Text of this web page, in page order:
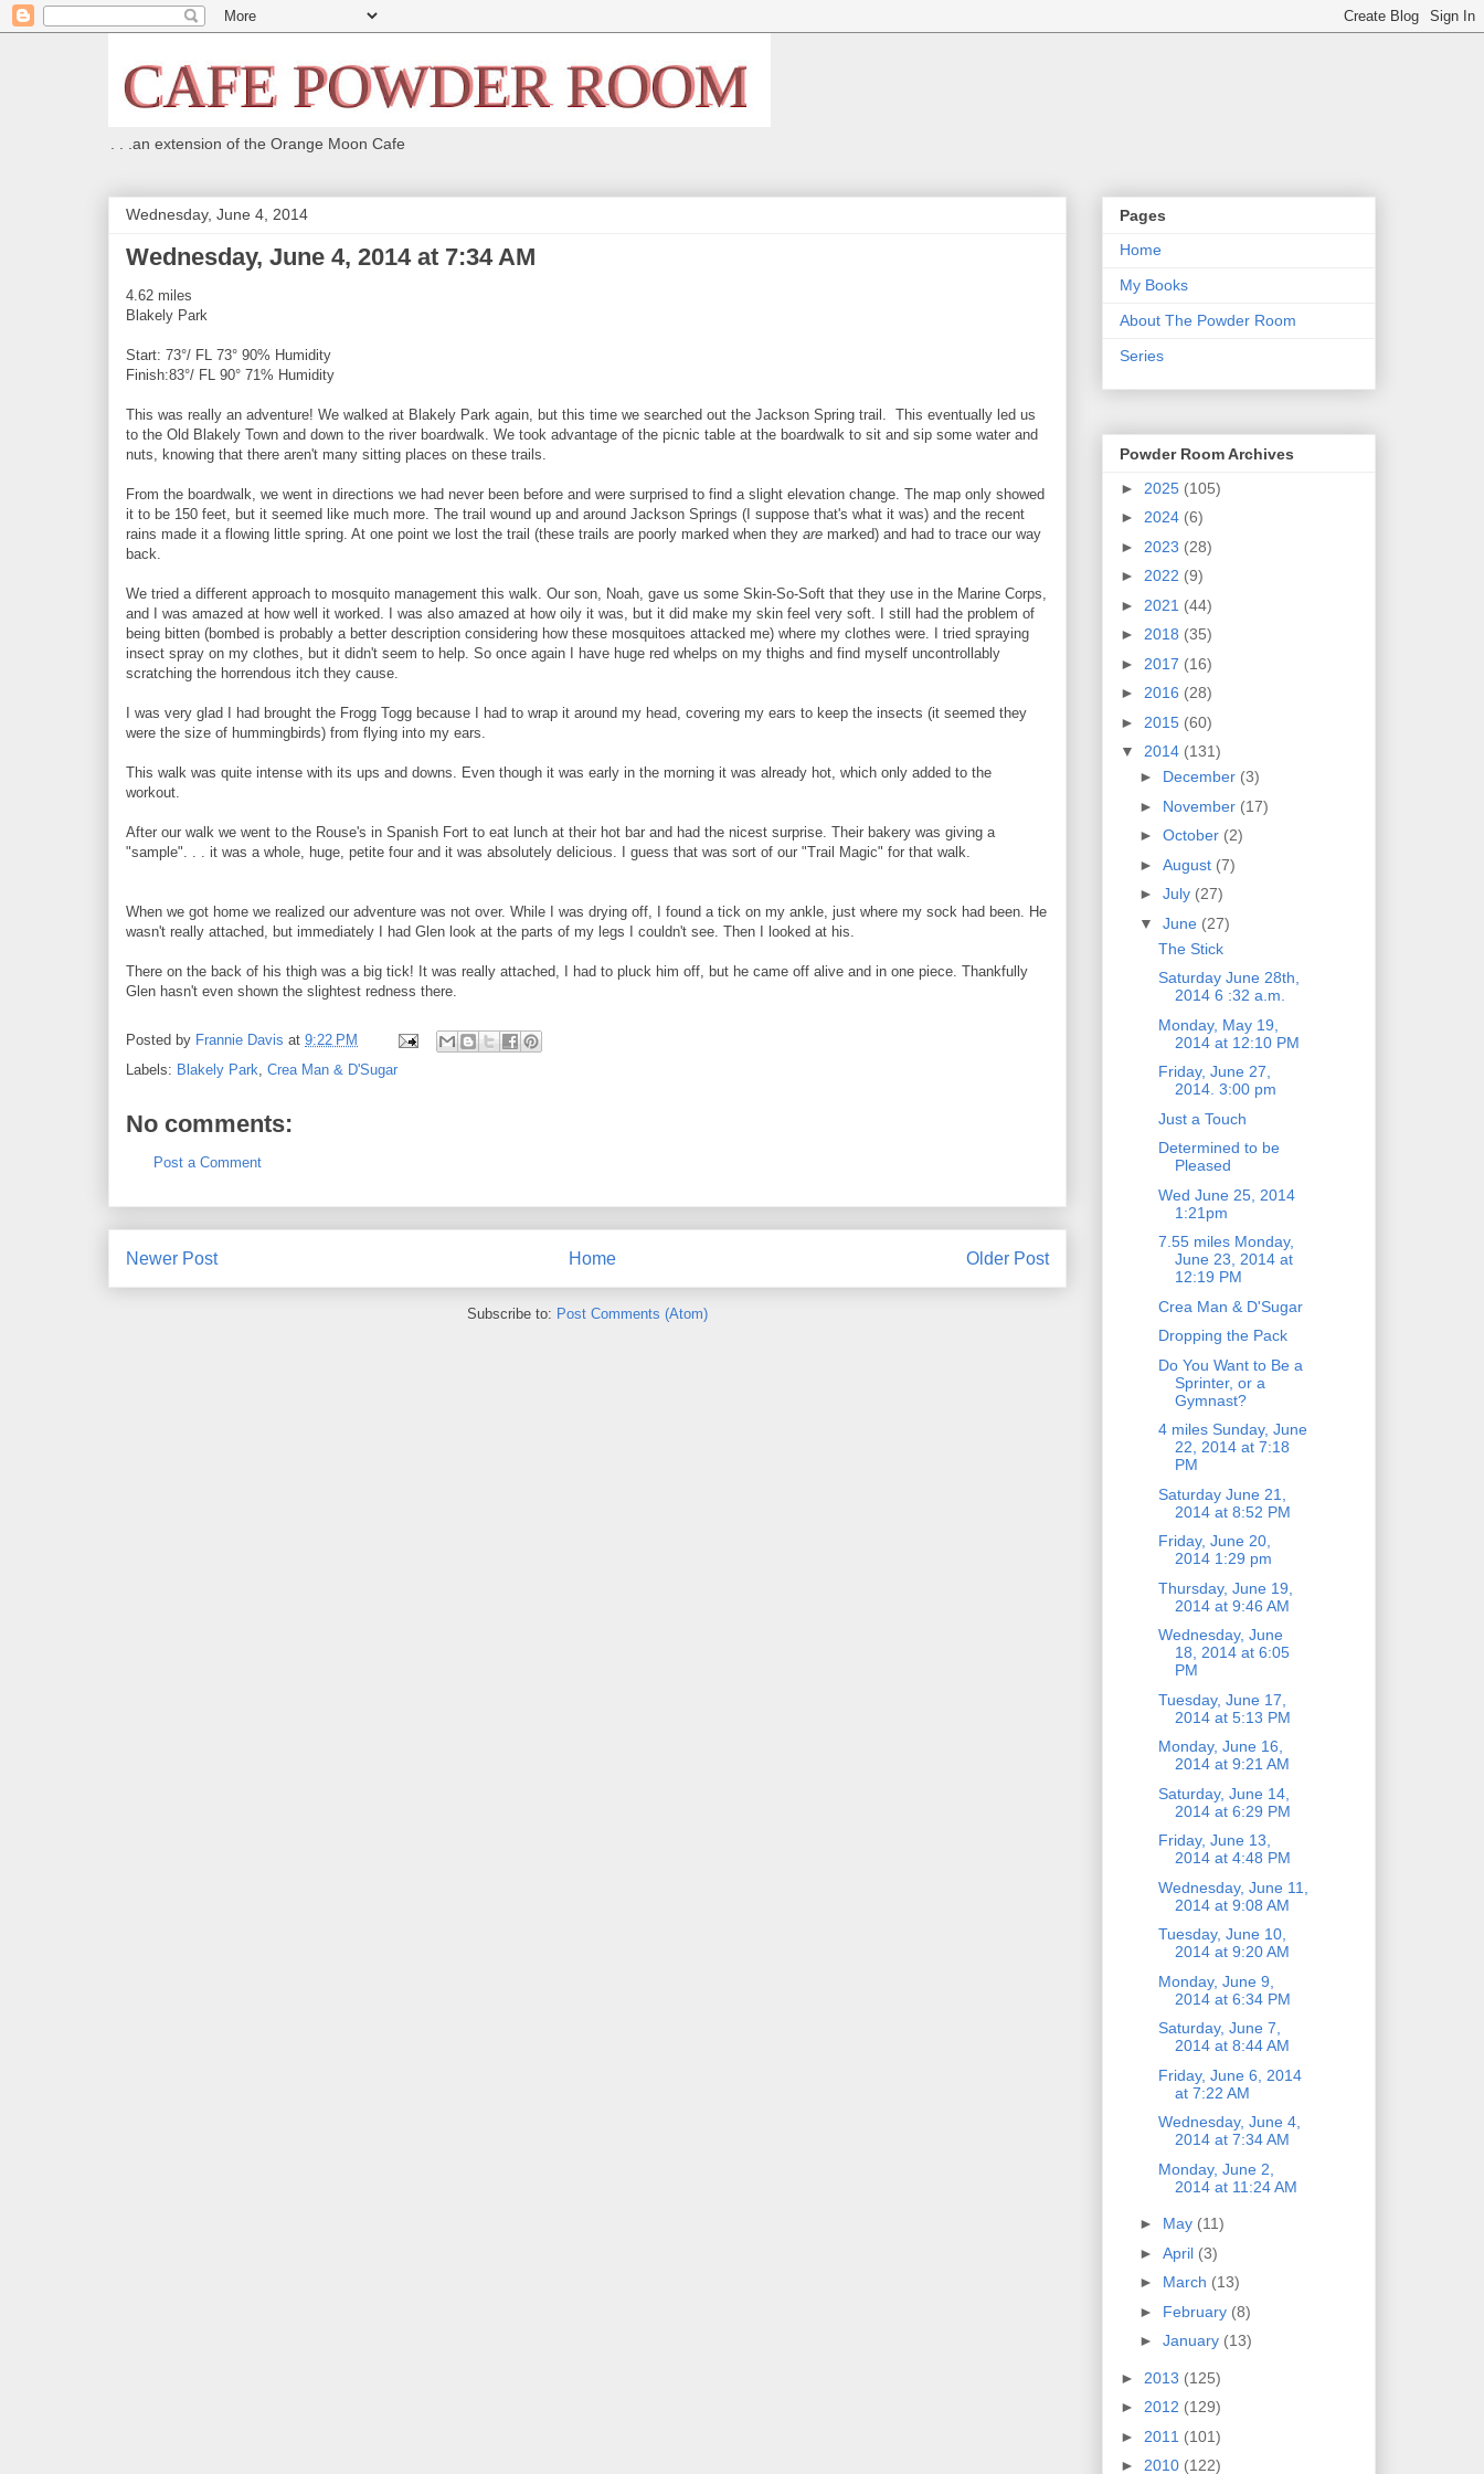
. . .an extension of the Orange Moon Cafe
Wednesday, June 4, 2014
Wednesday, June 4, 2014 at 7:34 AM
4.62 miles
Blakely Park
Start: 73°/ FL 73° 90% Humidity
Finish:83°/ FL 90° 71% Humidity
This was really an adventure! We walked at Blakely Park again, but this time we searched out the Jackson Spring trail. This eventually led us
to the Old Blakely Town and down to the river boardwalk. We took advantage of the picnic table at the boardwalk to sit and sip some water and
nuts, knowing that there aren't many sitting places on these trails.
From the boardwalk, we went in directions we had never been before and were surprised to find a slight elevation change. The map only showed
it to be 150 feet, but it seemed like much more. The trail wound up and around Jackson Springs (I suppose that's what it was) and the recent
rains made it a flowing little spring. At one point we lost the trail (these trails are poorly marked when they are marked) and had to trace our way
back.
We tried a different approach to mosquito management this walk. Our son, Noah, gave us some Skin-So-Soft that they use in the Marine Corps,
and I was amazed at how well it worked. I was also amazed at how oily it was, but it did make my skin feel very soft. I still had the problem of
being bitten (bombed is probably a better description considering how these mosquitoes attacked me) where my clothes were. I tried spraying
insect spray on my clothes, but it didn't seem to help. So once again I have huge red whelps on my thighs and find myself uncontrollably
scratching the horrendous itch they cause.
I was very glad I had brought the Frogg Togg because I had to wrap it around my head, covering my ears to keep the insects (it seemed they
were the size of hummingbirds) from flying into my ears.
This walk was quite intense with its ups and downs. Even though it was early in the morning it was already hot, which only added to the
workout.
After our walk we went to the Rouse's in Spanish Fort to eat lunch at their hot bar and had the nicest surprise. Their bakery was giving a
"sample". . . it was a whole, huge, petite four and it was absolutely delicious. I guess that was sort of our "Trail Magic" for that walk.
When we got home we realized our adventure was not over. While I was drying off, I found a tick on my ankle, just where my sock had been. He
wasn't really attached, but immediately I had Glen look at the parts of my legs I couldn't see. Then I looked at his.
There on the back of his thigh was a big tick! It was really attached, I had to pluck him off, but he came off alive and in one piece. Thankfully
Glen hasn't even shown the slightest redness there.
Posted by Frannie Davis at 9:22 PM
Labels: Blakely Park, Crea Man & D'Sugar
No comments:
Post a Comment
Newer Post Older Post
Home
Subscribe to: Post Comments (Atom)
Pages
Home
My Books
About The Powder Room
Series
Powder Room Archives
► 2025 (105)
► 2024 (6)
► 2023 (28)
► 2022 (9)
► 2021 (44)
► 2018 (35)
► 2017 (16)
► 2016 (28)
► 2015 (60)
▼ 2014 (131)
► December (3)
► November (17)
► October (2)
► August (7)
► July (27)
▼ June (27)
The Stick
Saturday June 28th,
2014 6 :32 a.m.
Monday, May 19,
2014 at 12:10 PM
Friday, June 27,
2014. 3:00 pm
Just a Touch
Determined to be
Pleased
Wed June 25, 2014
1:21pm
7.55 miles Monday,
June 23, 2014 at
12:19 PM
Crea Man & D'Sugar
Dropping the Pack
Do You Want to Be a
Sprinter, or a
Gymnast?
4 miles Sunday, June
22, 2014 at 7:18
PM
Saturday June 21,
2014 at 8:52 PM
Friday, June 20,
2014 1:29 pm
Thursday, June 19,
2014 at 9:46 AM
Wednesday, June
18, 2014 at 6:05
PM
Tuesday, June 17,
2014 at 5:13 PM
Monday, June 16,
2014 at 9:21 AM
Saturday, June 14,
2014 at 6:29 PM
Friday, June 13,
2014 at 4:48 PM
Wednesday, June 11,
2014 at 9:08 AM
Tuesday, June 10,
2014 at 9:20 AM
Monday, June 9,
2014 at 6:34 PM
Saturday, June 7,
2014 at 8:44 AM
Friday, June 6, 2014
at 7:22 AM
Wednesday, June 4,
2014 at 7:34 AM
Monday, June 2,
2014 at 11:24 AM
► May (11)
► April (3)
► March (13)
► February (8)
► January (13)
► 2013 (125)
► 2012 (129)
► 2011 (101)
► 2010 (122)